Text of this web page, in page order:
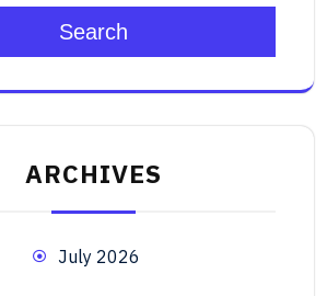
Search
ARCHIVES
July 2026